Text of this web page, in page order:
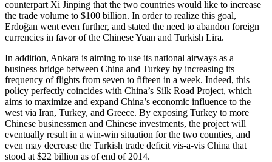
counterpart Xi Jinping that the two countries would like to increase
the trade volume to $100 billion. In order to realize this goal,
Erdoğan went even further, and stated the need to abandon foreign
currencies in favor of the Chinese Yuan and Turkish Lira.
In addition, Ankara is aiming to use its national airways as a
business bridge between China and Turkey by increasing its
frequency of flights from seven to fifteen in a week. Indeed, this
policy perfectly coincides with China’s Silk Road Project, which
aims to maximize and expand China’s economic influence to the
west via Iran, Turkey, and Greece. By exposing Turkey to more
Chinese businessmen and Chinese investments, the project will
eventually result in a win-win situation for the two counties, and
even may decrease the Turkish trade deficit vis-a-vis China that
stood at $22 billion as of end of 2014.